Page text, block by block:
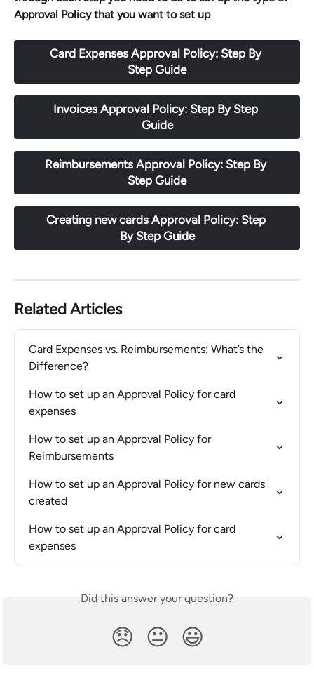
Approval Policy that you want to set up
Card Expenses Approval Policy: Step By
Step Guide
Invoices Approval Policy: Step By Step
Guide
Reimbursements Approval Policy: Step By
Step Guide
Creating new cards Approval Policy: Step
By Step Guide
Related Articles
Card Expenses vs. Reimbursements: What’s the
Difference?
How to set up an Approval Policy for card
expenses
How to set up an Approval Policy for
Reimbursements
How to set up an Approval Policy for new cards
created
How to set up an Approval Policy for card
expenses
Did this answer your question?
😞 😐 😃